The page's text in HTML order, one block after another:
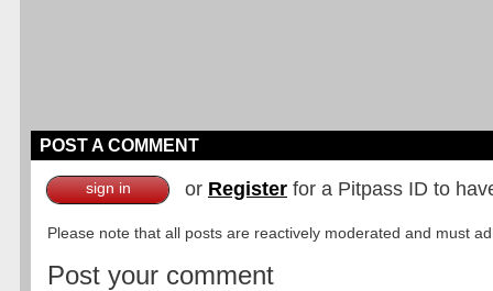
POST A COMMENT
sign in or Register for a Pitpass ID to
Please note that all posts are reactively moderated and must
Post your comment